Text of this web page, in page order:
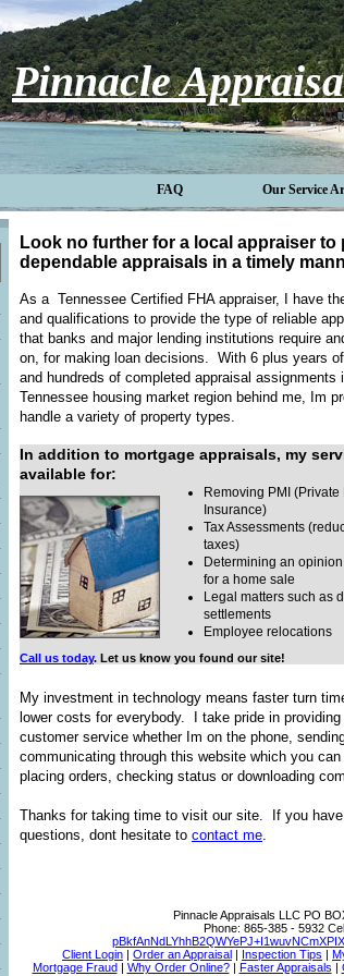
Pinnacle
FAQ Our Service
Look no further for a local appraiser to
dependable appraisals in a timely
As a Tennessee Certified FHA appraiser, I have
and qualifications to provide the type of reliable
that banks and major lending institutions require
on, for making loan decisions. With 6 plus years
and hundreds of completed appraisal assignments
Tennessee housing market region behind me, Im
handle a variety of property types.
In addition to mortgage appraisals, my
available for:
Removing PMI (Private
Insurance)
Tax Assessments
taxes)
Determining an
for a home sale
Legal matters such as
settlements
Employee relocations
Call us today. Let us know you found our site!
My investment in technology means faster turn
lower costs for everybody. I take pride in providing
customer service whether Im on the phone,
communicating through this website which you
placing orders, checking status or downloading
Thanks for taking time to visit our site. If you
questions, dont hesitate to contact me.
Pinnacle Appraisals LLC PO
Phone: 865-385 - 5932
Client Login | Order an Appraisal | Inspection Tips |
Mortgage Fraud| Why Order Online?| Faster Appraisals |